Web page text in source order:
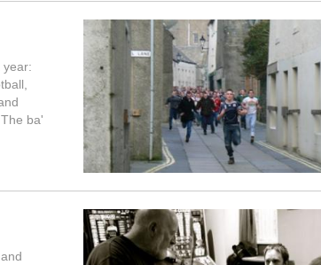
year:
ba'